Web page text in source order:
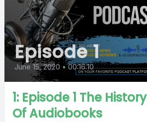
Episode 1
June 15, 2020 • 00:16:10
1: Episode 1 The History
Of Audiobooks